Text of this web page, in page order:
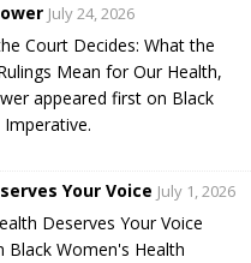
July 24, 2026
Court Decides: What the
Mean for Our Health,
appeared first on Black
Your Voice July 1, 2026
Deserves Your Voice
Black Women's Health